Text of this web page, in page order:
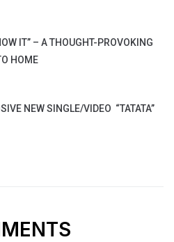
IT” – A THOUGHT-PROVOKING
HOME
NEW SINGLE/VIDEO “TATATA”